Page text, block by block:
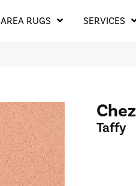
AREA RUGS SERVICES
Taffy